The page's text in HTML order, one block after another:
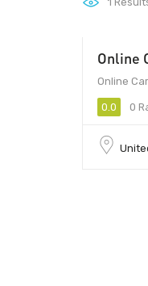
Online
Online
0.0 0